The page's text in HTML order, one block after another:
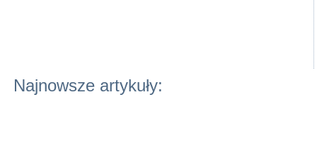
Najnowsze artykuły: